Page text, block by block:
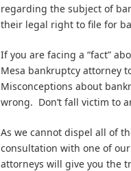
regarding the subject of
their legal right to file for
If you are facing a “fact”
Mesa bankruptcy attorney
Misconceptions about
wrong. Don’t fall victim to
As we cannot dispel all of
consultation with one of
attorneys will give you the